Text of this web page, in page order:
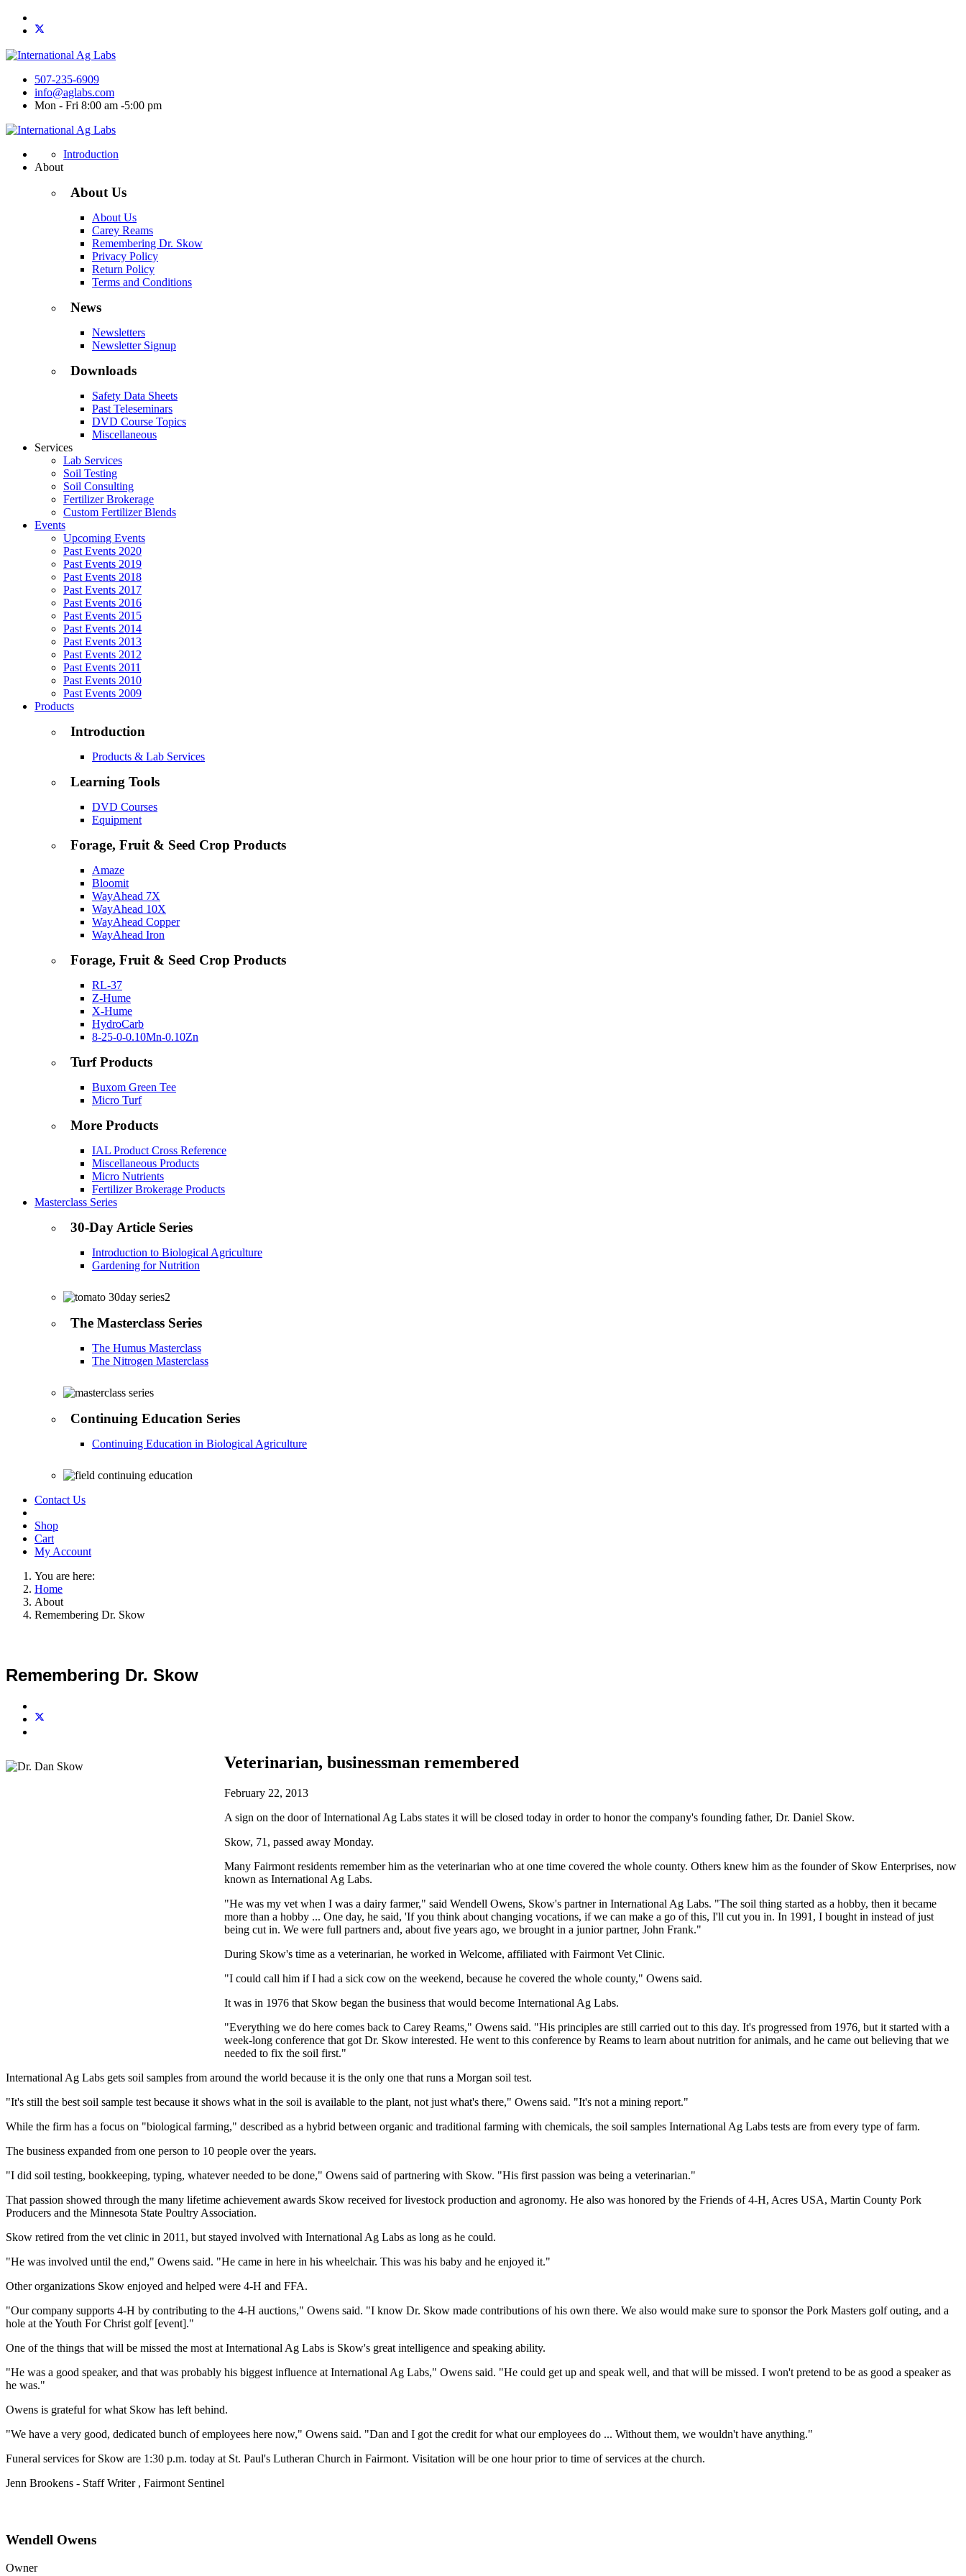
507-235-6909
info@aglabs.com
Mon - Fri 8:00 am -5:00 pm
Introduction
About
About Us
About Us
Carey Reams
Remembering Dr. Skow
Privacy Policy
Return Policy
Terms and Conditions
News
Newsletters
Newsletter Signup
Downloads
Safety Data Sheets
Past Teleseminars
DVD Course Topics
Miscellaneous
Services
Lab Services
Soil Testing
Soil Consulting
Fertilizer Brokerage
Custom Fertilizer Blends
Events
Upcoming Events
Past Events 2020
Past Events 2019
Past Events 2018
Past Events 2017
Past Events 2016
Past Events 2015
Past Events 2014
Past Events 2013
Past Events 2012
Past Events 2011
Past Events 2010
Past Events 2009
Products
Introduction
Products & Lab Services
Learning Tools
DVD Courses
Equipment
Forage, Fruit & Seed Crop Products
Amaze
Bloomit
WayAhead 7X
WayAhead 10X
WayAhead Copper
WayAhead Iron
Forage, Fruit & Seed Crop Products
RL-37
Z-Hume
X-Hume
HydroCarb
8-25-0-0.10Mn-0.10Zn
Turf Products
Buxom Green Tee
Micro Turf
More Products
IAL Product Cross Reference
Miscellaneous Products
Micro Nutrients
Fertilizer Brokerage Products
Masterclass Series
30-Day Article Series
Introduction to Biological Agriculture
Gardening for Nutrition
The Masterclass Series
The Humus Masterclass
The Nitrogen Masterclass
Continuing Education Series
Continuing Education in Biological Agriculture
Contact Us
Shop
Cart
My Account
You are here:
Home
About
Remembering Dr. Skow
Remembering Dr. Skow
Veterinarian, businessman remembered
February 22, 2013
A sign on the door of International Ag Labs states it will be closed today in order to honor the company's founding father, Dr. Daniel Skow.
Skow, 71, passed away Monday.
Many Fairmont residents remember him as the veterinarian who at one time covered the whole county. Others knew him as the founder of Skow Enterprises, now
known as International Ag Labs.
"He was my vet when I was a dairy farmer," said Wendell Owens, Skow's partner in International Ag Labs. "The soil thing started as a hobby, then it became
more than a hobby ... One day, he said, 'If you think about changing vocations, if we can make a go of this, I'll cut you in. In 1991, I bought in instead of just
being cut in. We were full partners and, about five years ago, we brought in a junior partner, John Frank."
During Skow's time as a veterinarian, he worked in Welcome, affiliated with Fairmont Vet Clinic.
"I could call him if I had a sick cow on the weekend, because he covered the whole county," Owens said.
It was in 1976 that Skow began the business that would become International Ag Labs.
"Everything we do here comes back to Carey Reams," Owens said. "His principles are still carried out to this day. It's progressed from 1976, but it started with a
week-long conference that got Dr. Skow interested. He went to this conference by Reams to learn about nutrition for animals, and he came out believing that we
needed to fix the soil first."
International Ag Labs gets soil samples from around the world because it is the only one that runs a Morgan soil test.
"It's still the best soil sample test because it shows what in the soil is available to the plant, not just what's there," Owens said. "It's not a mining report."
While the firm has a focus on "biological farming," described as a hybrid between organic and traditional farming with chemicals, the soil samples International Ag Labs tests are from every type of farm.
The business expanded from one person to 10 people over the years.
"I did soil testing, bookkeeping, typing, whatever needed to be done," Owens said of partnering with Skow. "His first passion was being a veterinarian."
That passion showed through the many lifetime achievement awards Skow received for livestock production and agronomy. He also was honored by the Friends of 4-H, Acres USA, Martin County Pork
Producers and the Minnesota State Poultry Association.
Skow retired from the vet clinic in 2011, but stayed involved with International Ag Labs as long as he could.
"He was involved until the end," Owens said. "He came in here in his wheelchair. This was his baby and he enjoyed it."
Other organizations Skow enjoyed and helped were 4-H and FFA.
"Our company supports 4-H by contributing to the 4-H auctions," Owens said. "I know Dr. Skow made contributions of his own there. We also would make sure to sponsor the Pork Masters golf outing, and a
hole at the Youth For Christ golf [event]."
One of the things that will be missed the most at International Ag Labs is Skow's great intelligence and speaking ability.
"He was a good speaker, and that was probably his biggest influence at International Ag Labs," Owens said. "He could get up and speak well, and that will be missed. I won't pretend to be as good a speaker as
he was."
Owens is grateful for what Skow has left behind.
"We have a very good, dedicated bunch of employees here now," Owens said. "Dan and I got the credit for what our employees do ... Without them, we wouldn't have anything."
Funeral services for Skow are 1:30 p.m. today at St. Paul's Lutheran Church in Fairmont. Visitation will be one hour prior to time of services at the church.
Jenn Brookens - Staff Writer , Fairmont Sentinel
Wendell Owens
Owner